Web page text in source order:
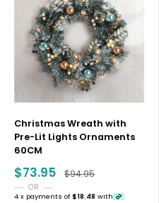
• Free metro and regional
orders
• Proud 2x ProductReview
2025
• Flexible payment options
Zip and PayPal
• An Australian business
Christmas Wreath with
Pre-Lit Lights Ornaments
60CM
Sale
price
$73.95 Regular price
$94.95
OR
4 x payments of $18.48 with